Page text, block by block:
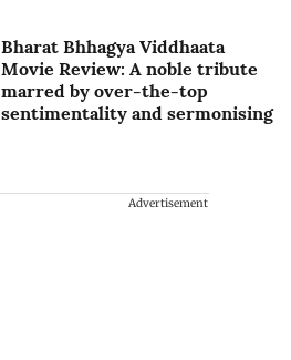
Bharat Bhhagya Viddhaata
Movie Review: A noble tribute
marred by over-the-top
sentimentality and sermonising
Advertisement